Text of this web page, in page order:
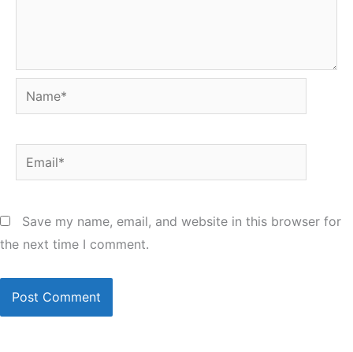
Name*
Email*
Save my name, email, and website in this browser for
the next time I comment.